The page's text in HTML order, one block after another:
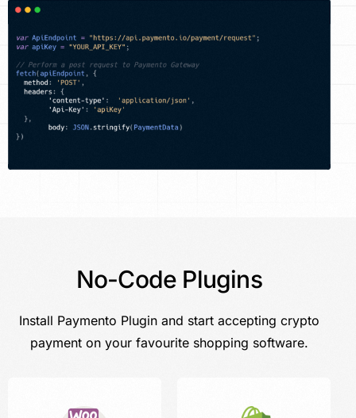
No-Code Plugins
Install Paymento Plugin and start accepting crypto
payment on your favourite shopping software.